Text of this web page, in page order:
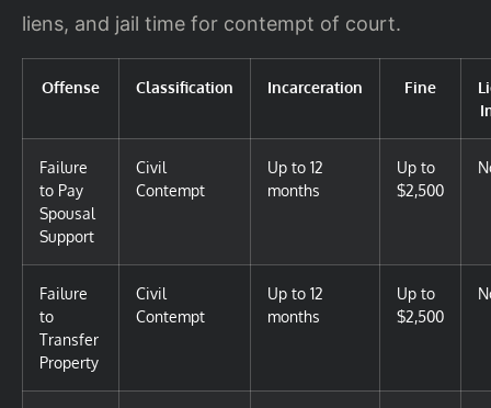
liens, and jail time for contempt of court.
Offense Classification Incarceration Fine
Failure
to Pay
Spousal
Support
Civil
Contempt
Up to 12
months
Up to
$2,500
Failure
to
Transfer
Property
Civil
Contempt
Up to 12
months
Up to
$2,500